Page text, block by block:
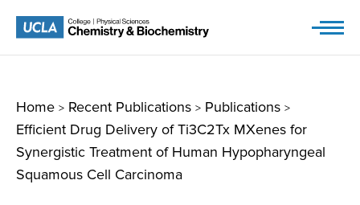
Home > Recent Publications > Publications >
Efficient Drug Delivery of Ti3C2Tx MXenes for
Synergistic Treatment of Human Hypopharyngeal
Squamous Cell Carcinoma